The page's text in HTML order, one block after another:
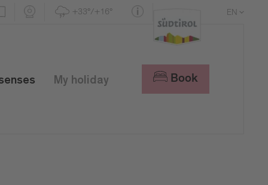
+33°/+16° EN
My holiday Book